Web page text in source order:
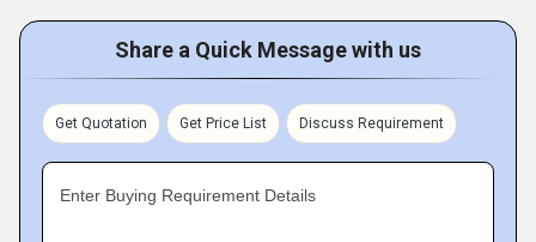
Share a Quick Message with us
Get Quotation Get Price List Discuss Requirement
Enter Buying Requirement Details